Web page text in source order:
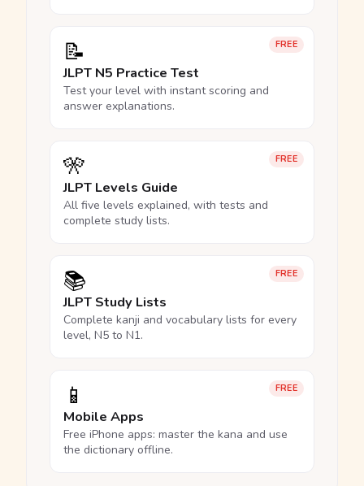
FREE
📝
JLPT N5 Practice Test
Test your level with instant scoring and
answer explanations.
FREE
🎌
JLPT Levels Guide
All five levels explained, with tests and
complete study lists.
FREE
📚
JLPT Study Lists
Complete kanji and vocabulary lists for every
level, N5 to N1.
FREE
📱
Mobile Apps
Free iPhone apps: master the kana and use
the dictionary offline.